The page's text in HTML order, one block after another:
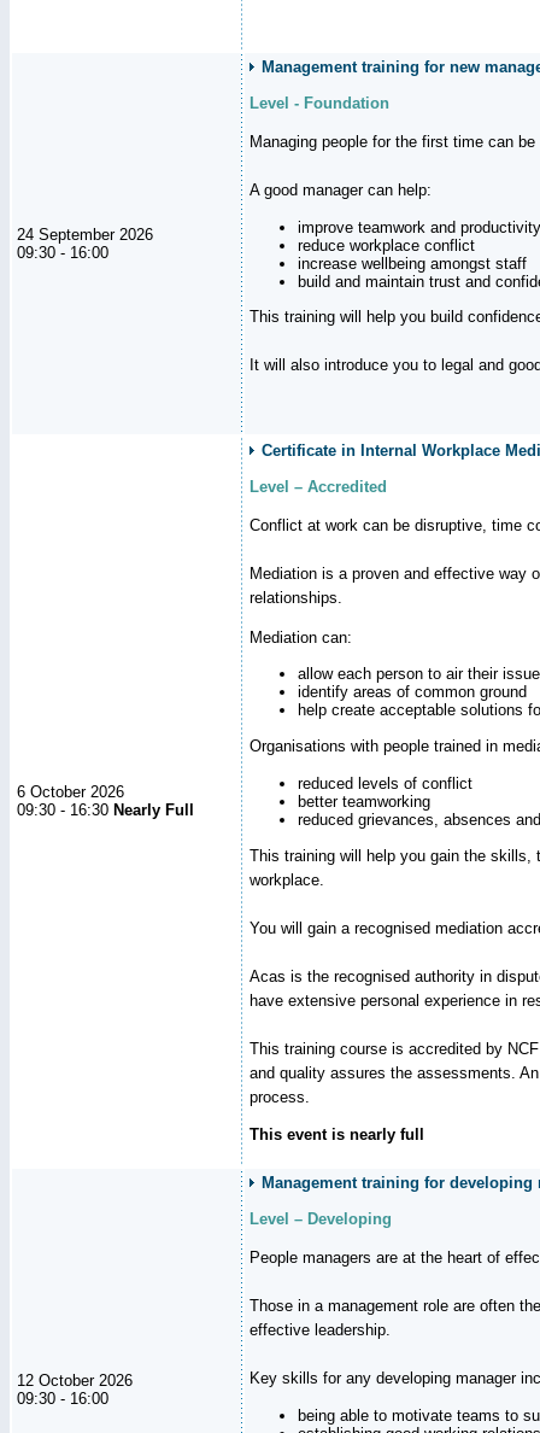
24 September 2026
09:30 - 16:00
Management training for new
Level - Foundation
Managing people for the first time can
A good manager can help:
improve teamwork and productivity
reduce workplace conflict
increase wellbeing amongst staff
build and maintain trust and
This training will help you build
It will also introduce you to legal and
6 October 2026
09:30 - 16:30 Nearly Full
Certificate in Internal Workplace
Level – Accredited
Conflict at work can be disruptive, time
Mediation is a proven and effective way
relationships.
Mediation can:
allow each person to air their
identify areas of common ground
help create acceptable solutions
Organisations with people trained in
reduced levels of conflict
better teamworking
reduced grievances, absences
This training will help you gain the skills,
workplace.
You will gain a recognised mediation
Acas is the recognised authority in
have extensive personal experience in
This training course is accredited by
and quality assures the assessments.
process.
This event is nearly full
12 October 2026
09:30 - 16:00
Management training for developing
Level – Developing
People managers are at the heart of
Those in a management role are often
effective leadership.
Key skills for any developing manager
being able to motivate teams to